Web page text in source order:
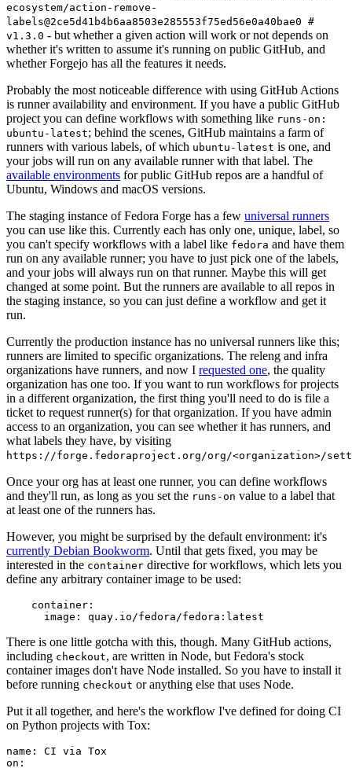
ecosystem/action-remove-
labels@2ce5d41b4b6aa8503e285553f75ed56e0a40bae0 #
v1.3.0 - but whether a given action will work or not depends on
whether it's written to assume it's running on public GitHub, and
whether Forgejo has all the features it needs.
Probably the most noticeable difference with using GitHub Actions
is runner availability and environment. If you have a public GitHub
project you can define workflows with something like runs-on:
ubuntu-latest; behind the scenes, GitHub maintains a farm of
runners with various labels, of which ubuntu-latest is one, and
your jobs will run on any available runner with that label. The
available environments for public GitHub repos are a handful of
Ubuntu, Windows and macOS versions.
The staging instance of Fedora Forge has a few universal runners
you can use like this. Currently each has only one, unique, label, so
you can't specify workflows with a label like fedora and have them
run on any available runner; you have to just pick one of the labels,
and your jobs will always run on that runner. Maybe this will get
changed at some point. But the runners are available to all repos in
the staging instance, so you can just define a workflow and get it
run.
Currently the production instance has no universal runners like this;
runners are limited to specific organizations. The releng and infra
organizations have runners, and now I requested one, the quality
organization has one too. If you want to run workflows for projects
in a different organization, the first thing you'll need to do is file a
ticket to request runner(s) for that organization. If you have admin
access to an organization, you can see whether it has runners, and
what labels they have, by visiting
https://forge.fedoraproject.org/org/<organization>/
Once your org has at least one runner, you can define workflows
and they'll run, as long as you set the runs-on value to a label that
at least one of the runners has.
However, you might be surprised by the default environment: it's
currently Debian Bookworm. Until that gets fixed, you may be
interested in the container directive for workflows, which lets you
define any arbitrary container image to be used:
container :
image : quay.io/fedora/fedora:latest
There is one little gotcha with this, though. Many GitHub actions,
including checkout, are written in Node, but Fedora's stock
container images don't have Node installed. So you have to install it
before running checkout or anything else that uses Node.
Put it all together, and here's the workflow I've defined for doing CI
on Python projects with Tox:
name :
CI via Tox
on :